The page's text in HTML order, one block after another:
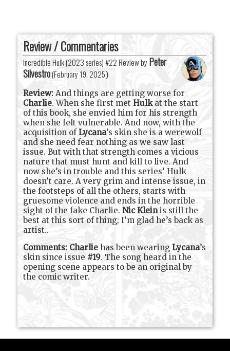
Review / Commentaries
Incredible Hulk (2023 series) #22 Review by Peter
Silvestro(February 19, 2025)
Review: And things are getting worse for
Charlie. When she first metHulk at the start
of this book, she envied him for his strength
when she felt vulnerable. And now, with the
acquisition ofLycana’s skin she is a werewolf
and she need fear nothing as we saw last
issue. But with that strength comes a vicious
nature that must hunt and kill to live. And
now she’s in trouble and this series’ Hulk
doesn’t care. A very grim and intense issue, in
the footsteps of all the others, starts with
gruesome violence and ends in the horrible
sight of the fake Charlie.Nic Kleinis still the
best at this sort of thing; I’m glad he’s back as
artist..
Comments: Charliehas been wearingLycana’s
skin since issue #19. The song heard in the
opening scene appears to be an original by
the comic writer.